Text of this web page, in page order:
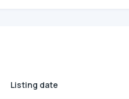
Listing date